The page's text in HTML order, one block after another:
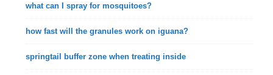
what can I spray for mosquitoes?
how fast will the granules work on iguana?
springtail buffer zone when treating inside